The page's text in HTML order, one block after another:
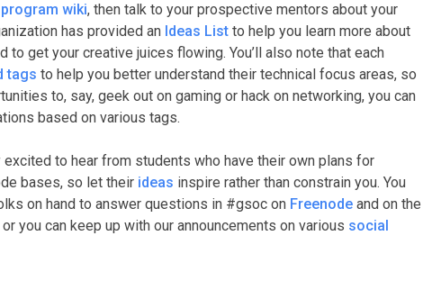
program wiki, then talk to your prospective mentors about your
has provided an Ideas List to help you learn more about
to get your creative juices flowing. You’ll also note that each
tags to help you better understand their technical focus areas, so
to, say, geek out on gaming or hack on networking, you can
based on various tags.
excited to hear from students who have their own plans for
bases, so let their ideas inspire rather than constrain you. You
on hand to answer questions in #gsoc on Freenode and on the
or you can keep up with our announcements on various social